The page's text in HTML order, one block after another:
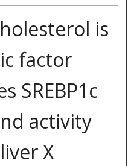
is
factor
SREBP1c
activity
X